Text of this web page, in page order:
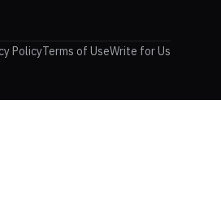
PolicyTerms of UseWrite for Us